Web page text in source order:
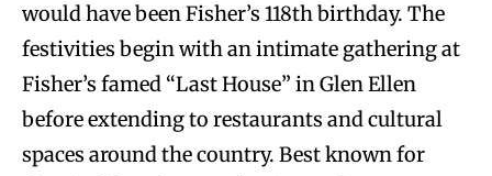
would have been Fisher’s 118th birthday. The
festivities begin with an intimate gathering at
Fisher’s famed “Last House” in Glen Ellen
before extending to restaurants and cultural
spaces around the country. Best known for